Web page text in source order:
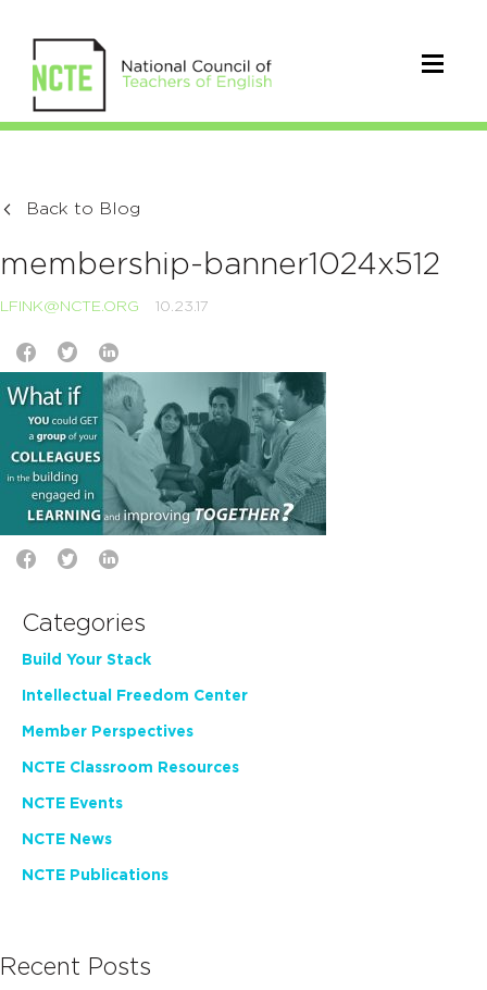
Back to Blog
membership-banner1024x512
LFINK@NCTE.ORG 10.23.17
Categories
Build Your Stack
Intellectual Freedom Center
Member Perspectives
NCTE Classroom Resources
NCTE Events
NCTE News
NCTE Publications
Recent Posts